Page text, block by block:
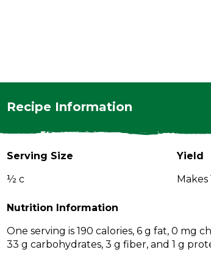
Recipe Information
Serving Size
½ c
Yield
Makes
Nutrition Information
One serving is 190 calories, 6 g fat, 0 mg
33 g carbohydrates, 3 g fiber, and 1 g